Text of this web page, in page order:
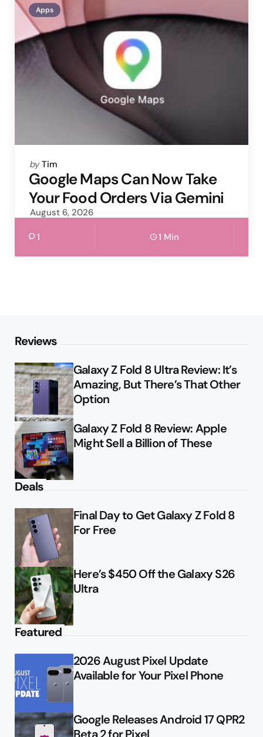
Apps
Posted
by
by Tim
Google Maps Can Now Take
Your Food Orders Via Gemini
August 6, 2026
1 1 Min
Reviews
Galaxy Z Fold 8 Ultra Review: It’s
Amazing, But There’s That Other
Option
Galaxy Z Fold 8 Review: Apple
Might Sell a Billion of These
Deals
Final Day to Get Galaxy Z Fold 8
For Free
Here’s $450 Off the Galaxy S26
Ultra
Featured
2026 August Pixel Update
Available for Your Pixel Phone
Google Releases Android 17 QPR2